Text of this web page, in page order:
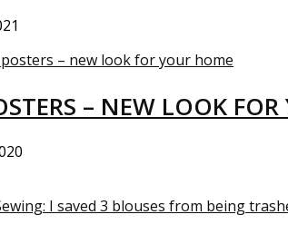
– NEW LOOK